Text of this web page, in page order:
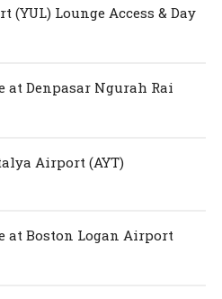
Lounge Access & Day
at Denpasar Ngurah Rai
Airport (AYT)
at Boston Logan Airport